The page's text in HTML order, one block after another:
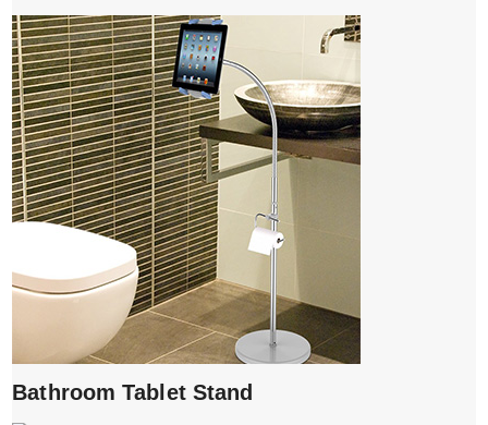
Bathroom Tablet Stand